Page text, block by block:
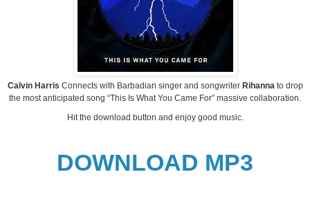
Calvin Harris Connects with Barbadian singer and songwriter Rihanna to drop
the most anticipated song “This Is What You Came For” massive collaboration.
Hit the download button and enjoy good music.
DOWNLOAD MP3